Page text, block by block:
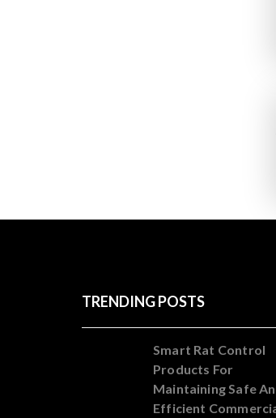
TRENDING POSTS
Smart Rat Control
Products For
Maintaining Safe
Efficient